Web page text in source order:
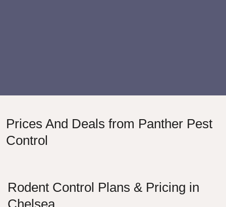
Prices And Deals from Panther Pest
Control
Rodent Control Plans & Pricing in
Chelsea